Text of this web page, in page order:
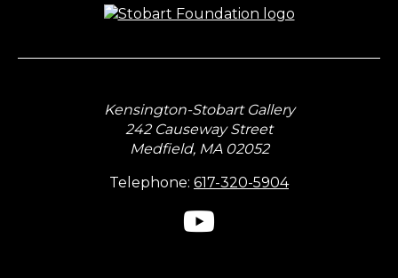
Kensington-Stobart Gallery
242 Causeway Street
Medfield, MA 02052
Telephone: 617-320-5904